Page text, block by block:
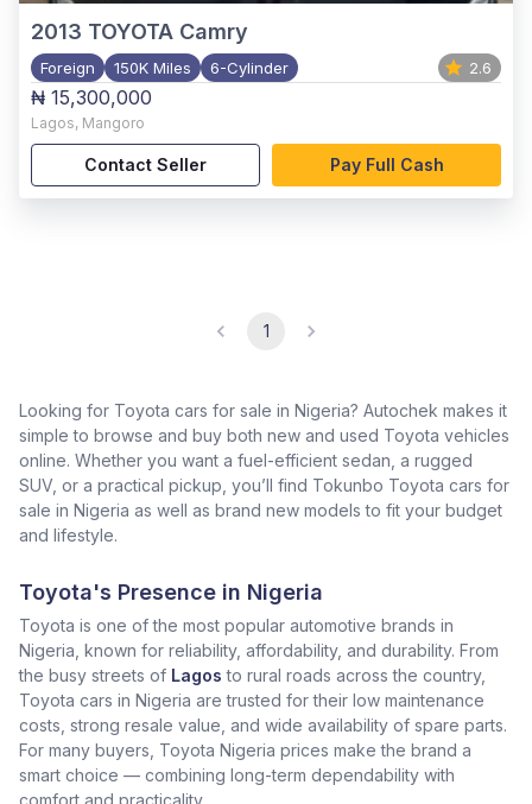
2013 TOYOTA Camry
Foreign 150K Miles 6-Cylinder 2.6
₦ 15,300,000
Lagos, Mangoro
Contact Seller Pay Full Cash
1
Looking for Toyota cars for sale in Nigeria? Autochek makes it
simple to browse and buy both new and used Toyota vehicles
online. Whether you want a fuel-efficient sedan, a rugged
SUV, or a practical pickup, you’ll find Tokunbo Toyota cars for
sale in Nigeria as well as brand new models to fit your budget
and lifestyle.
Toyota's Presence in Nigeria
Toyota is one of the most popular automotive brands in
Nigeria, known for reliability, affordability, and durability. From
the busy streets of Lagos to rural roads across the country,
Toyota cars in Nigeria are trusted for their low maintenance
costs, strong resale value, and wide availability of spare parts.
For many buyers, Toyota Nigeria prices make the brand a
smart choice — combining long-term dependability with
comfort and practicality.